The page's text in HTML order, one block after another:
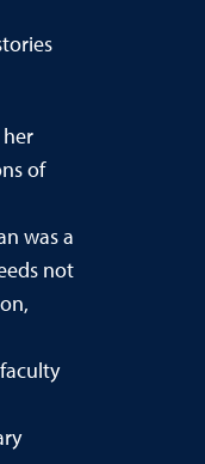
her
of
was a
not